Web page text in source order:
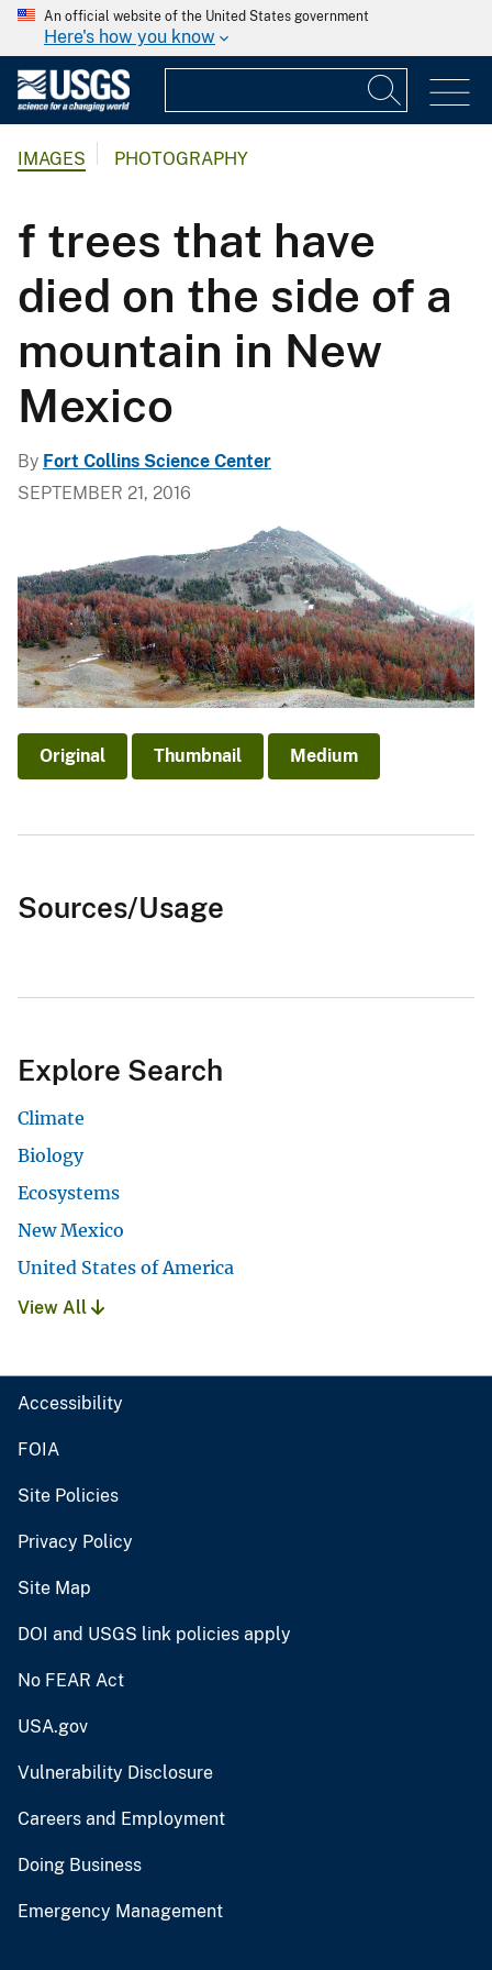
An official website of the United States government
Here's how you know
IMAGES PHOTOGRAPHY
f trees that have
died on the side of a
mountain in New
Mexico
By Fort Collins Science Center
SEPTEMBER 21, 2016
Original Thumbnail Medium
Sources/Usage
Explore Search
Climate
Biology
Ecosystems
New Mexico
United States of America
View All
Accessibility
FOIA
Site Policies
Privacy Policy
Site Map
DOI and USGS link policies apply
No FEAR Act
USA.gov
Vulnerability Disclosure
Careers and Employment
Doing Business
Emergency Management